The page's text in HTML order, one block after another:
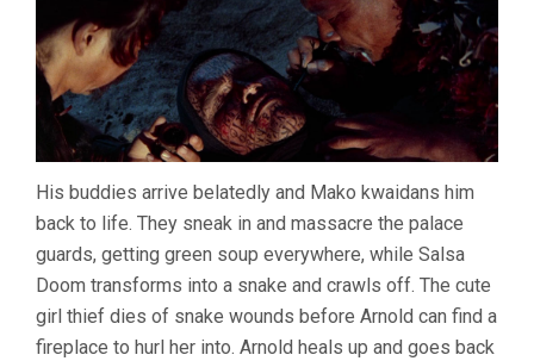
His buddies arrive belatedly and Mako kwaidans him
back to life. They sneak in and massacre the palace
guards, getting green soup everywhere, while Salsa
Doom transforms into a snake and crawls off. The cute
girl thief dies of snake wounds before Arnold can find a
fireplace to hurl her into. Arnold heals up and goes back